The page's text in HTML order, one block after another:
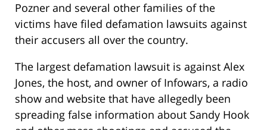
Pozner and several other families of the
victims have filed defamation lawsuits against
their accusers all over the country.
The largest defamation lawsuit is against Alex
Jones, the host, and owner of Infowars, a radio
show and website that have allegedly been
spreading false information about Sandy Hook